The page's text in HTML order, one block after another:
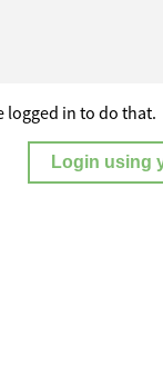
logged in to do that.
Login using